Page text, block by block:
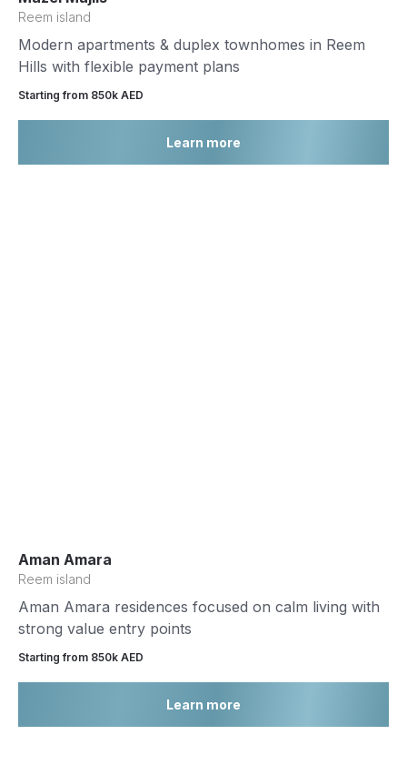
Reem island
Modern apartments & duplex townhomes in Reem
Hills with flexible payment plans
Starting from 850k AED
Learn more
Aman Amara
Reem island
Aman Amara residences focused on calm living with
strong value entry points
Starting from 850k AED
Learn more